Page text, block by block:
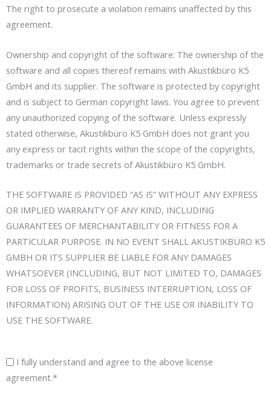
The right to prosecute a violation remains unaffected by this
agreement.
Ownership and copyright of the software: The ownership of the
software and all copies thereof remains with Akustikbüro K5
GmbH and its supplier. The software is protected by copyright
and is subject to German copyright laws. You agree to prevent
any unauthorized copying of the software. Unless expressly
stated otherwise, Akustikbüro K5 GmbH does not grant you
any express or tacit rights within the scope of the copyrights,
trademarks or trade secrets of Akustikbüro K5 GmbH.
THE SOFTWARE IS PROVIDED “AS IS” WITHOUT ANY EXPRESS
OR IMPLIED WARRANTY OF ANY KIND, INCLUDING
GUARANTEES OF MERCHANTABILITY OR FITNESS FOR A
PARTICULAR PURPOSE. IN NO EVENT SHALL AKUSTIKBÜRO K5
GMBH OR ITS SUPPLIER BE LIABLE FOR ANY DAMAGES
WHATSOEVER (INCLUDING, BUT NOT LIMITED TO, DAMAGES
FOR LOSS OF PROFITS, BUSINESS INTERRUPTION, LOSS OF
INFORMATION) ARISING OUT OF THE USE OR INABILITY TO
USE THE SOFTWARE.
I fully understand and agree to the above license
agreement.*